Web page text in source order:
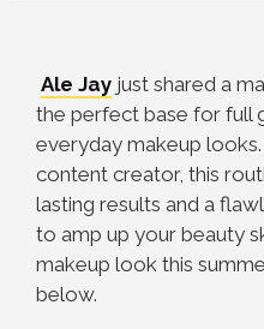
Ale Jay just shared a
the perfect base for full
everyday makeup
content creator, this
lasting results and a
to amp up your beauty
makeup look this
below.